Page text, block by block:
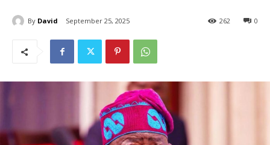
By David September 25, 2025 0
262